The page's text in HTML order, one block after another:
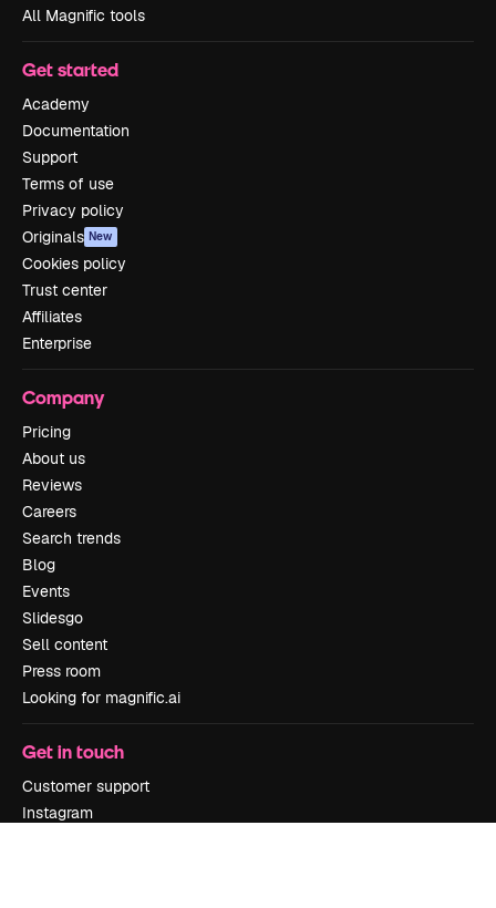
All Magnific tools
Get started
Academy
Documentation
Support
Terms of use
Privacy policy
Originals New
Cookies policy
Trust center
Affiliates
Enterprise
Company
Pricing
About us
Reviews
Careers
Search trends
Blog
Events
Slidesgo
Sell content
Press room
Looking for magnific.ai
Get in touch
Customer support
Instagram